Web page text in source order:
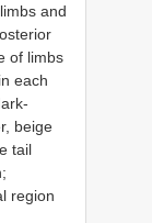
and
of limbs
each
beige
tail
region